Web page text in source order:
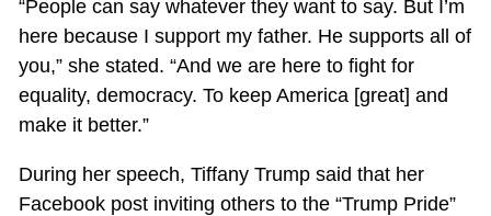
“People can say whatever they want to say. But I’m
here because I support my father. He supports all of
you,” she stated. “And we are here to fight for
equality, democracy. To keep America [great] and
make it better.”
During her speech, Tiffany Trump said that her
Facebook post inviting others to the “Trump Pride”